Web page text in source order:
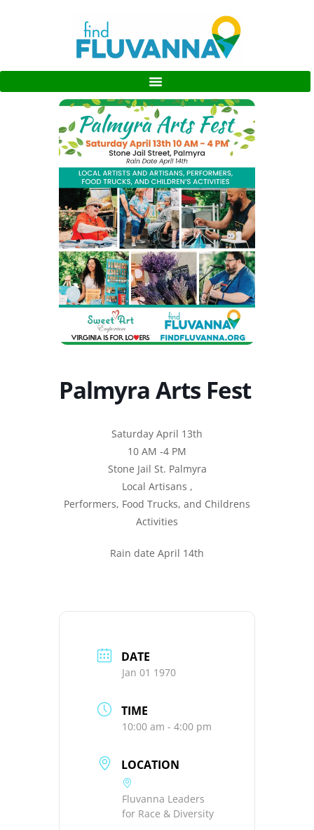
Palmyra Arts Fest
Saturday April 13th
10 AM -4 PM
Stone Jail St. Palmyra
Local Artisans ,
Performers, Food Trucks, and Childrens
Activities
Rain date April 14th
DATE
Jan 01 1970
TIME
10:00 am - 4:00 pm
LOCATION
Fluvanna Leaders
for Race & Diversity